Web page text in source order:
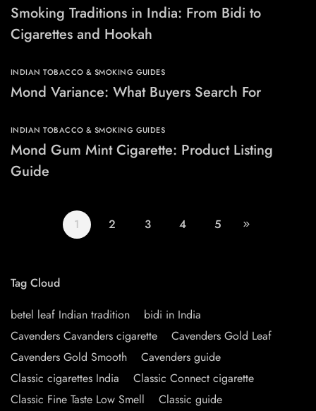
Smoking Traditions in India: From Bidi to
Cigarettes and Hookah
INDIAN TOBACCO & SMOKING GUIDES
Mond Variance: What Buyers Search For
INDIAN TOBACCO & SMOKING GUIDES
Mond Gum Mint Cigarette: Product Listing
Guide
1 2 3 4 5
Tag Cloud
betel leaf Indian tradition
bidi in India
Cavenders Cavanders cigarette
Cavenders Gold Leaf
Cavenders Gold Smooth
Cavenders guide
Classic cigarettes India
Classic Connect cigarette
Classic Fine Taste Low Smell
Classic guide